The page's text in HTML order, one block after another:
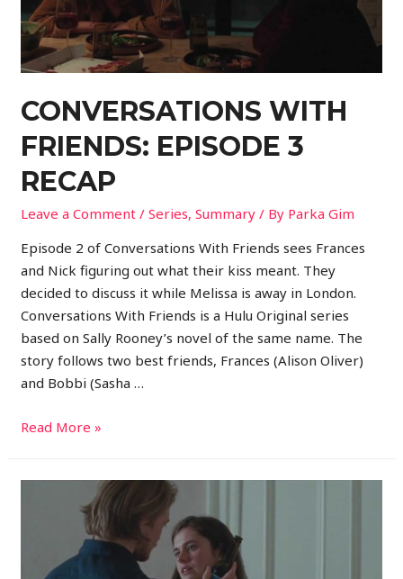
CONVERSATIONS WITH
FRIENDS: EPISODE 3
RECAP
Leave a Comment /Series,Summary / By Parka Gim
Episode 2 of Conversations With Friends sees Frances
and Nick figuring out what their kiss meant. They
decided to discuss it while Melissa is away in London.
Conversations With Friends is a Hulu Original series
based on Sally Rooney’s novel of the same name. The
story follows two best friends, Frances (Alison Oliver)
and Bobbi (Sasha …
Read More »